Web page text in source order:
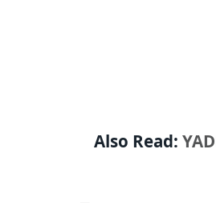
Also Read: